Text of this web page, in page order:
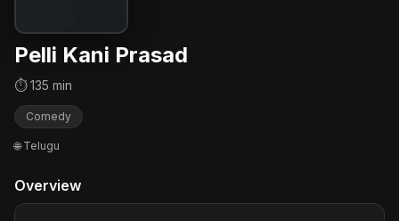
Pelli Kani Prasad
⏱ 135 min
Comedy
🌐 Telugu
Overview